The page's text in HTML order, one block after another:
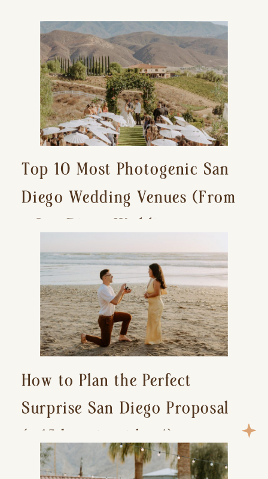
Top 10 Most Photogenic San
Diego Wedding Venues (From
a San Diego Wedding
Photographer)
How to Plan the Perfect
Surprise San Diego Proposal
(+ 15 location ideas!)